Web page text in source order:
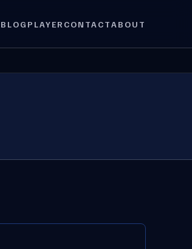
BLOG PLAYER CONTACTABOUT